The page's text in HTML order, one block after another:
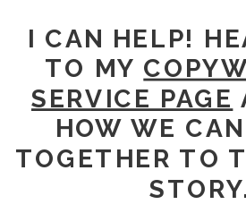
I CAN HELP!
TO MY
SERVICE PAGE
HOW WE
TOGETHER TO
STORY.